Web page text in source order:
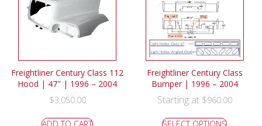
Freightliner Century Class 112
Hood | 47″ | 1996 – 2004
$3,050.00
Freightliner Century Class
Bumper | 1996 – 2004
Starting at $960.00